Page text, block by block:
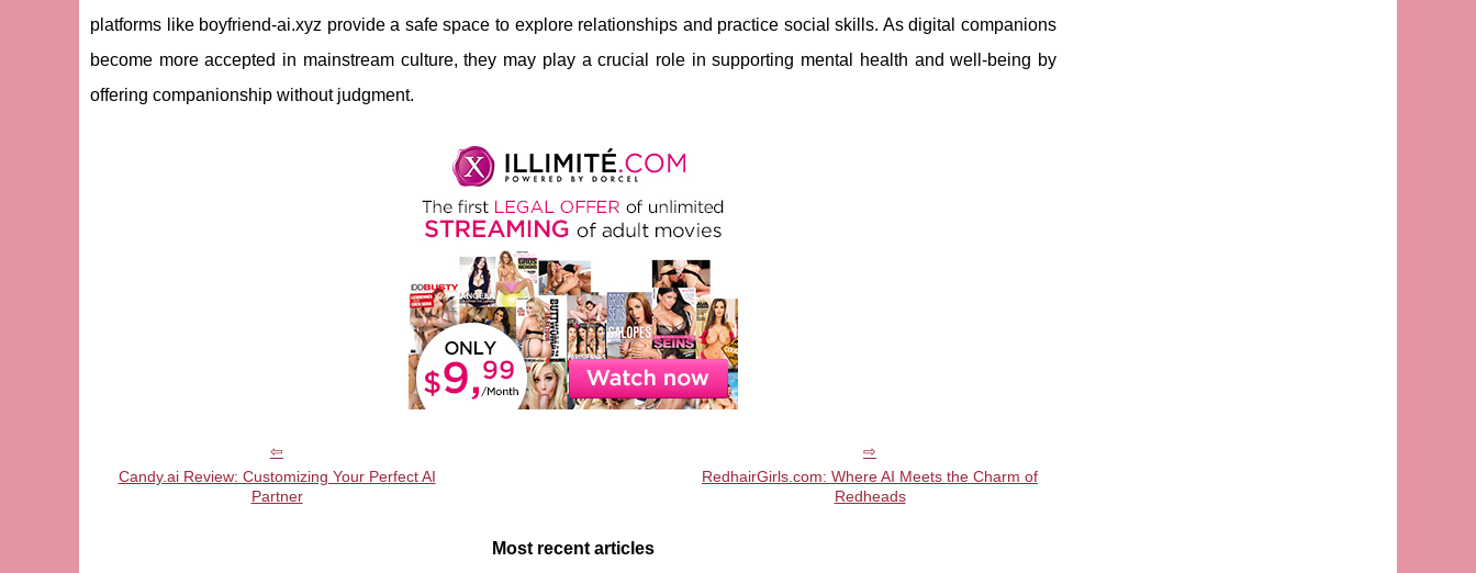
platforms like boyfriend-ai.xyz provide a safe space to explore relationships and practice social skills. As digital companions
become more accepted in mainstream culture, they may play a crucial role in supporting mental health and well-being by
offering companionship without judgment.
Candy.ai Review: Customizing Your Perfect AI
Partner
RedhairGirls.com: Where AI Meets the Charm of
Redheads
Most recent articles